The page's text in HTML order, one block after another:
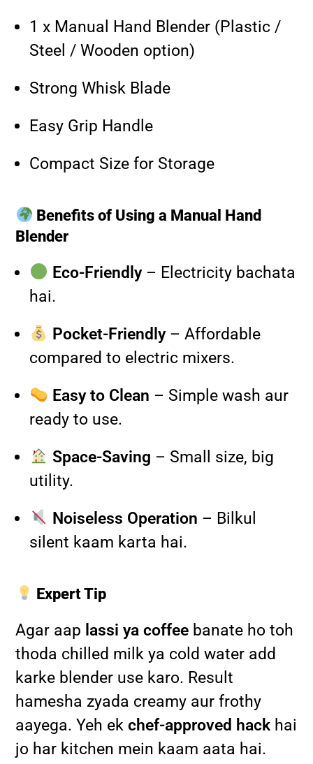
1 x Manual Hand Blender (Plastic /
Steel / Wooden option)
Strong Whisk Blade
Easy Grip Handle
Compact Size for Storage
Benefits of Using a Manual Hand
Blender
Eco-Friendly– Electricity bachata
hai.
Pocket-Friendly– Affordable
compared to electric mixers.
Easy to Clean – Simple wash aur
ready to use.
Space-Saving – Small size, big
utility.
Noiseless Operation – Bilkul
silent kaam karta hai.
Expert Tip
Agar aap lassi ya coffee banate ho toh
thoda chilled milk ya cold water add
karke blender use karo. Result
hamesha zyada creamy aur frothy
aayega. Yeh ekchef-approved hack hai
jo har kitchen mein kaam aata hai.